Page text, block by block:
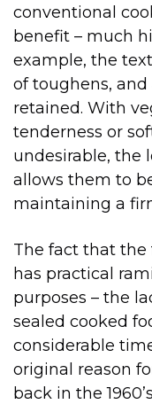
conventional
benefit – much
example, the
of toughens,
retained. With
tenderness or
undesirable, the
allows them to
maintaining a
The fact that the
has practical
purposes – the
sealed cooked
considerable
original reason
back in the